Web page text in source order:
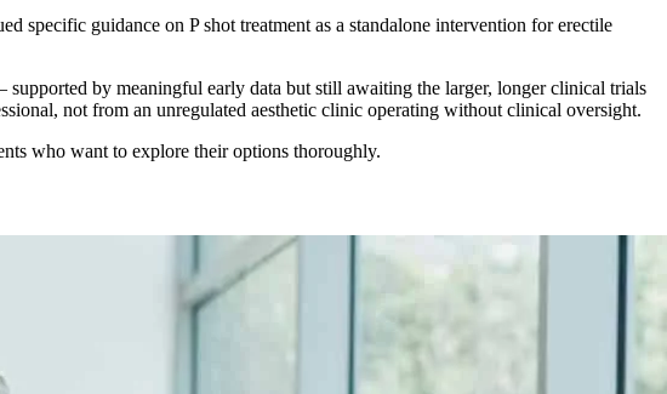
specific guidance on P shot treatment as a standalone intervention for erectile
by meaningful early data but still awaiting the larger, longer clinical trials
not from an unregulated aesthetic clinic operating without clinical oversight.
who want to explore their options thoroughly.